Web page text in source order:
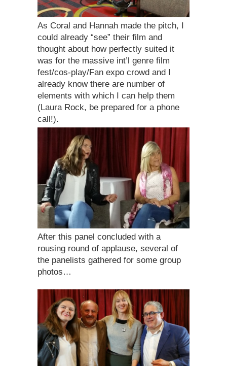
As Coral and Hannah made the pitch, I
could already “see” their film and
thought about how perfectly suited it
was for the massive int’l genre film
fest/cos-play/Fan expo crowd and I
already know there are number of
elements with which I can help them
(Laura Rock, be prepared for a phone
call!).
After this panel concluded with a
rousing round of applause, several of
the panelists gathered for some group
photos…